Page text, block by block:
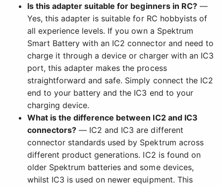
Is this adapter suitable for beginners in RC?—
Yes, this adapter is suitable for RC hobbyists of
all experience levels. If you own a Spektrum
Smart Battery with an IC2 connector and need to
charge it through a device or charger with an IC3
port, this adapter makes the process
straightforward and safe. Simply connect the IC2
end to your battery and the IC3 end to your
charging device.
What is the difference between IC2 and IC3
connectors? — IC2 and IC3 are different
connector standards used by Spektrum across
different product generations. IC2 is found on
older Spektrum batteries and some devices,
whilst IC3 is used on newer equipment. This